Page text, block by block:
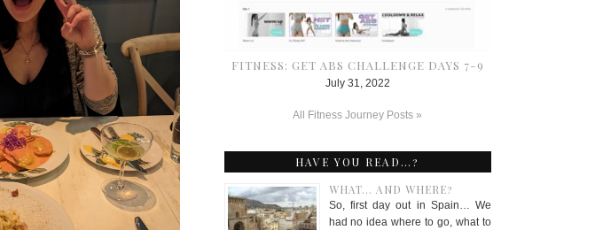
FITNESS: GET ABS CHALLENGE DAYS 7-9
July 31, 2022
All Fitness Journey Posts »
HAVE YOU READ…?
WHAT… AND WHERE?
So, first day out in Spain… We
had no idea where to go, what to